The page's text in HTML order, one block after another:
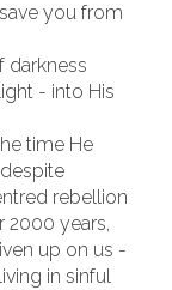
you from
darkness
- into His
time He
rebellion
2000 years,
up on us -
in sinful